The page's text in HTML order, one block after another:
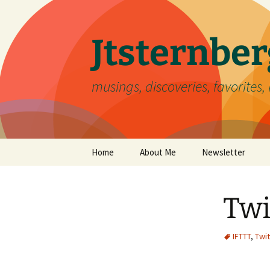
content
musings, discoveries,
Home About Me Newsletter
IFTTT,